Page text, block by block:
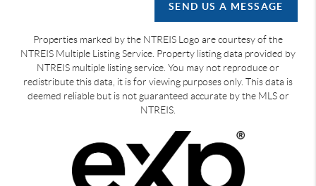
SEND US A MESSAGE
Properties marked by the NTREIS Logo are courtesy of the
NTREIS Multiple Listing Service. Property listing data provided by
NTREIS multiple listing service. You may not reproduce or
redistribute this data, it is for viewing purposes only. This data is
deemed reliable but is not guaranteed accurate by the MLS or
NTREIS.